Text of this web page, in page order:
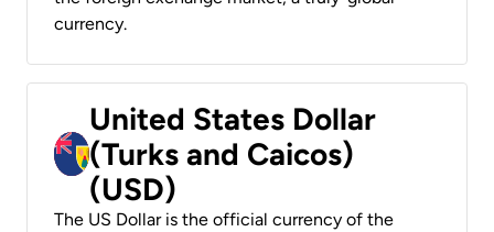
currency.
United States Dollar
(Turks and Caicos)
(USD)
The US Dollar is the official currency of the